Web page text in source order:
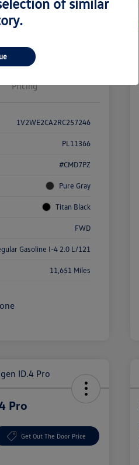
Pricing
1V2WE2CA2RC257246
PL11366
#CMD7PZ
Pure Gray
Titan Black
FWD
Gasoline I-4 2.0 L/121
11,651 Miles
Pro
Get Out The Door Price